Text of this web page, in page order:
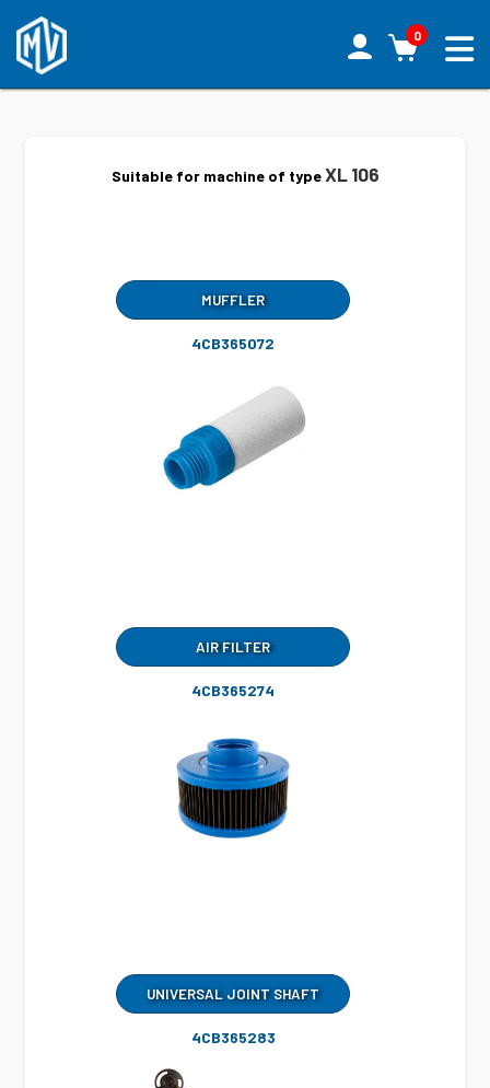
0
Suitable for machine of typeXL 106
MUFFLER
4CB365072
AIR FILTER
4CB365274
UNIVERSAL JOINT SHAFT
4CB365283